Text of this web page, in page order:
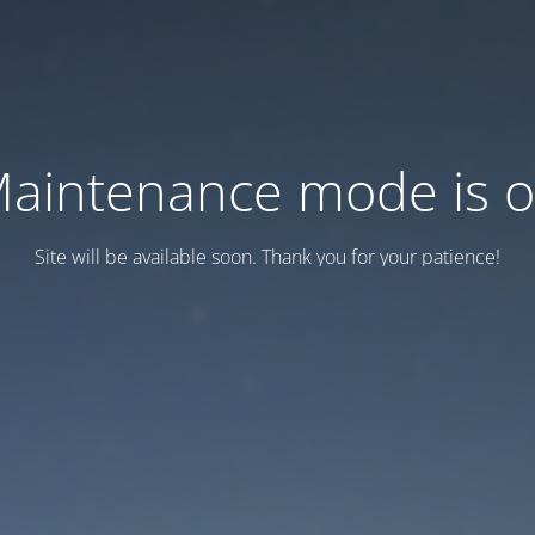
mode is
Site will be available soon. Thank you for your patience!